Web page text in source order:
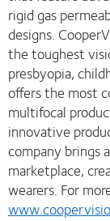
rigid gas
designs.
the toughest
presbyopia,
offers the most
multifocal
innovative
company brings
marketplace,
wearers. For